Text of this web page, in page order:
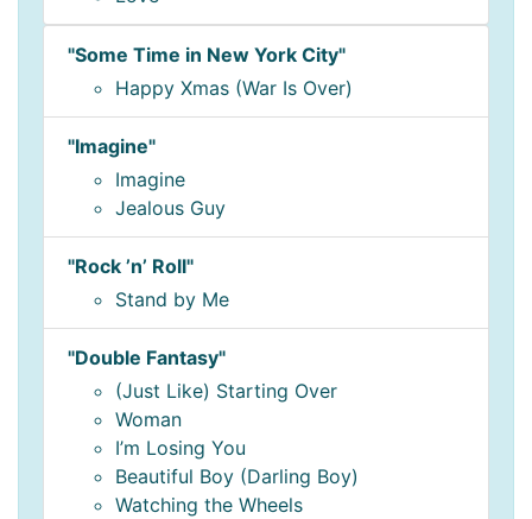
"Some Time in New York City"
Happy Xmas (War Is Over)
"Imagine"
Imagine
Jealous Guy
"Rock ’n’ Roll"
Stand by Me
"Double Fantasy"
(Just Like) Starting Over
Woman
I’m Losing You
Beautiful Boy (Darling Boy)
Watching the Wheels